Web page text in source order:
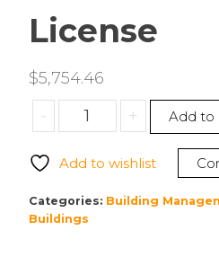
License
$5,754.46
-
Tridium
SUP-
200
Niagara
Supervisor
+ Add to
Add to wishlist
Categories: Building
Buildings